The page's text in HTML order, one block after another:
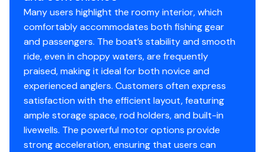
Many users highlight the roomy interior, which
comfortably accommodates both fishing gear
and passengers. The boat’s stability and smooth
ride, even in choppy waters, are frequently
praised, making it ideal for both novice and
experienced anglers. Customers often express
satisfaction with the efficient layout, featuring
ample storage space, rod holders, and built-in
livewells. The powerful motor options provide
strong acceleration, ensuring that users can